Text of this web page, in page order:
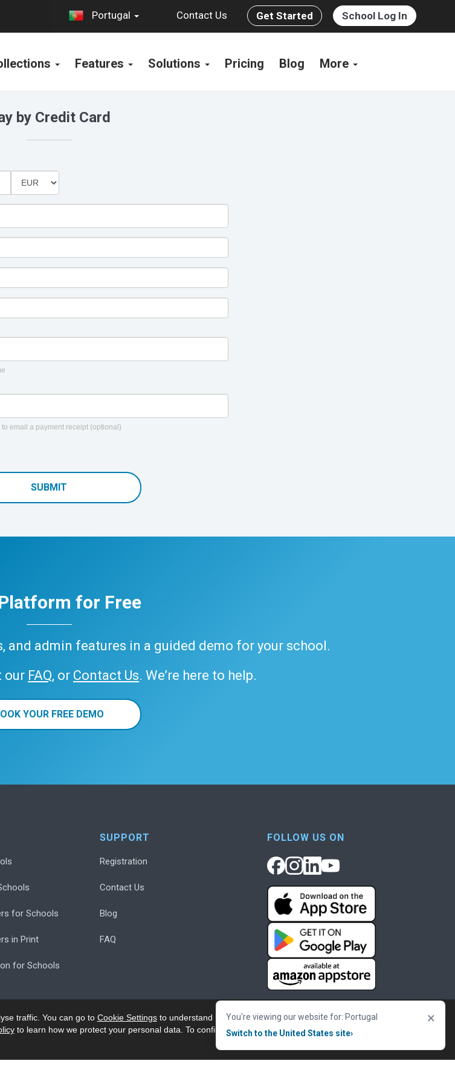
traffic. You can go to Cookie Settingsto understand more about our
to learn how we protect your personal data. To confirm your
Accept & Close
Portugal Contact Us Get Started School Log In
Features Solutions Pricing Blog More
by Credit Card
email a payment receipt (optional)
SUBMIT
You're viewing our website for: Portugal
Switch to the United States site›
×
for Free
and admin features in a guided demo for your school.
our FAQ, or Contact Us. We’re here to help.
YOUR FREE DEMO
for Schools
in Print
for Schools
SUPPORT
Registration
Contact Us
Blog
FAQ
FOLLOW US ON
Privacy Accessibility/Acknowledgement Cookie Policy
Terms